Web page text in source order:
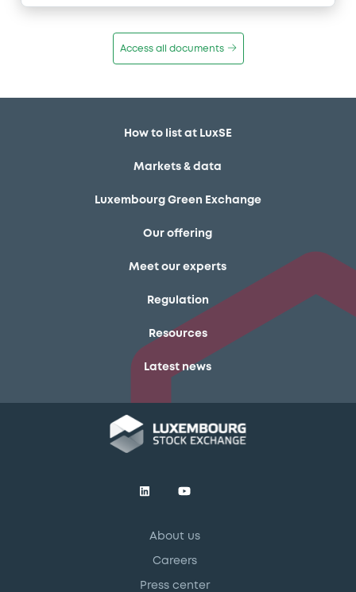
Access all documents
How to list at LuxSE
Markets & data
Luxembourg Green Exchange
Our offering
Meet our experts
Regulation
Resources
Latest news
About us
Careers
Press center